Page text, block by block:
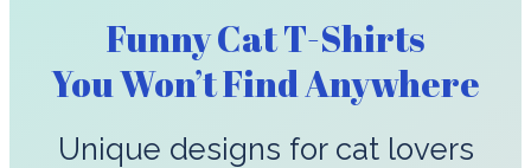
Funny Cat T-Shirts
You Won’t Find Anywhere
Unique designs for cat lovers